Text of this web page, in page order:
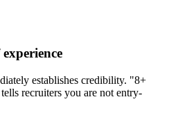
establishes credibility. "8+
recruiters you are not entry-